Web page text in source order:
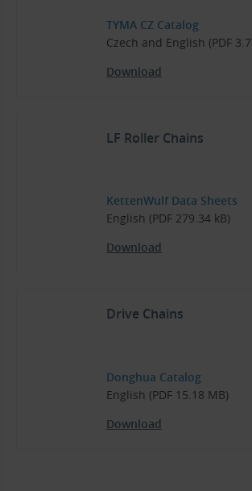
TYMA CZ Catalog
Czech and English (PDF
Download
LF Roller Chains
KettenWulf Data Sheets
English (PDF 279.34 kB)
Download
Drive Chains
Donghua Catalog
English (PDF 15.18 MB)
Download